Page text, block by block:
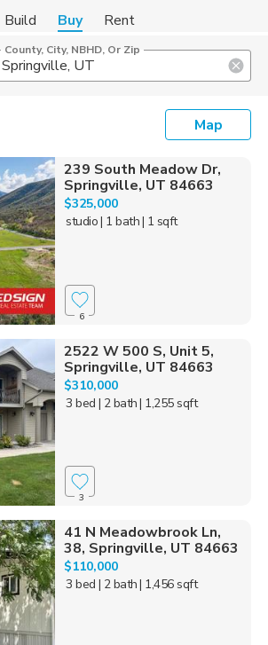
Build Buy Rent
County, City, NBHD, Or Zip
Map
239 South Meadow Dr,
Springville, UT 84663
$325,000
studio| 1 bath| 1 sqft
6
2522 W 500 S, Unit 5,
Springville, UT 84663
$310,000
3 bed | 2 bath| 1,255 sqft
3
41 N Meadowbrook Ln,
38, Springville, UT 84663
$110,000
3 bed | 2 bath| 1,456 sqft